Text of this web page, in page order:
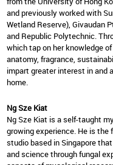
and previously worked with
Wetland Reserve), Givaudan
and Republic Polytechnic.
which tap on her knowledge
anatomy, fragrance,
impart greater interest in and
home.
Ng Sze Kiat
Ng Sze Kiat is a self-taught
growing experience. He is the
studio based in Singapore
and science through fungal